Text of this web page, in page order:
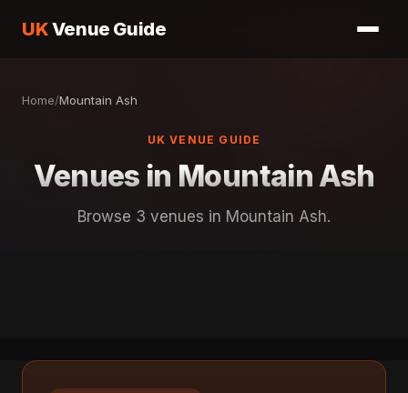
UKVenue Guide
Home/Mountain Ash
UK VENUE GUIDE
Venues in Mountain Ash
Browse 3 venues in Mountain Ash.